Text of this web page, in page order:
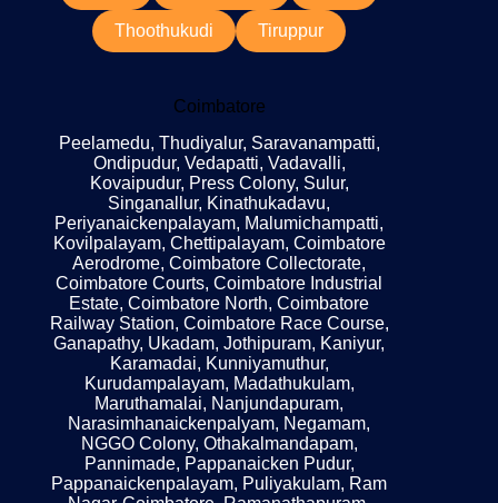
Thoothukudi Tiruppur
Coimbatore
Peelamedu, Thudiyalur, Saravanampatti,
Ondipudur, Vedapatti, Vadavalli,
Kovaipudur, Press Colony, Sulur,
Singanallur, Kinathukadavu,
Periyanaickenpalayam, Malumichampatti,
Kovilpalayam, Chettipalayam, Coimbatore
Aerodrome, Coimbatore Collectorate,
Coimbatore Courts, Coimbatore Industrial
Estate, Coimbatore North, Coimbatore
Railway Station, Coimbatore Race Course,
Ganapathy, Ukadam, Jothipuram, Kaniyur,
Karamadai, Kunniyamuthur,
Kurudampalayam, Madathukulam,
Maruthamalai, Nanjundapuram,
Narasimhanaickenpalyam, Negamam,
NGGO Colony, Othakalmandapam,
Pannimade, Pappanaicken Pudur,
Pappanaickenpalayam, Puliyakulam, Ram